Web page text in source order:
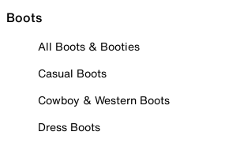
Boots
All Boots & Booties
Casual Boots
Cowboy & Western Boots
Dress Boots